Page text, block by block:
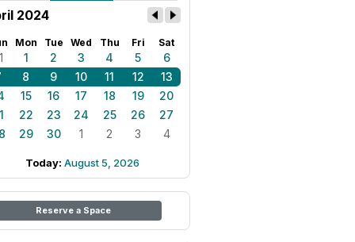
2024
Mon Tue Wed Thu Fri Sat
1 2 3 4 5
6
8 9 10 11 12
13
15 16 17 18 19
20
22 23 24 25 26
27
29 30 1 2 3 4
Today: August 5, 2026
Reserve a Space